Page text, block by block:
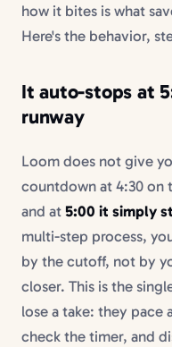
how it bites is what
Here's the behavior,
It auto-stops at
runway
Loom does not give
countdown at 4:30 on
and at 5:00 it simply
multi-step process,
by the cutoff, not by
closer. This is the
lose a take: they pace
check the timer, and